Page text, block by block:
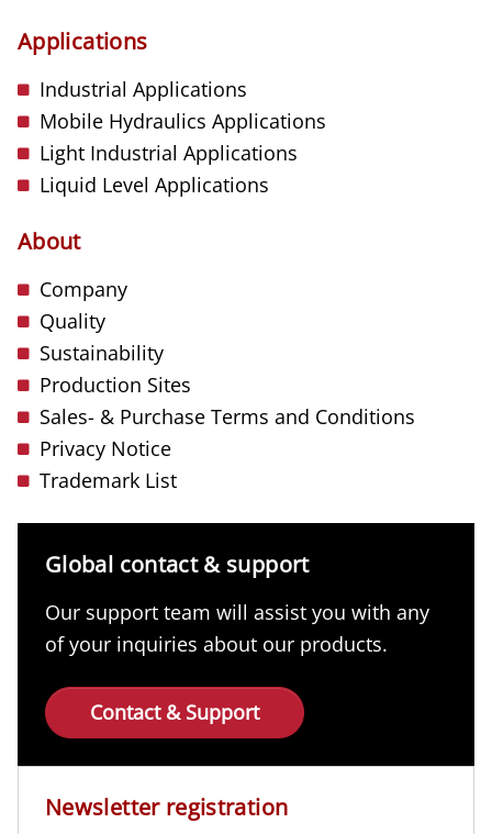
Applications
Industrial Applications
Mobile Hydraulics Applications
Light Industrial Applications
Liquid Level Applications
About
Company
Quality
Sustainability
Production Sites
Sales- & Purchase Terms and Conditions
Privacy Notice
Trademark List
Global contact & support
Our support team will assist you with any
of your inquiries about our products.
Contact & Support
Newsletter registration